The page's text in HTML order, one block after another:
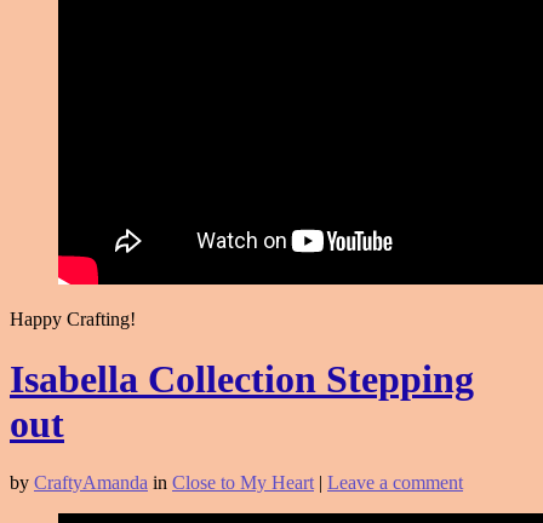
Happy Crafting!
Isabella Collection Stepping
out
by CraftyAmanda in Close to My Heart | Leave a comment